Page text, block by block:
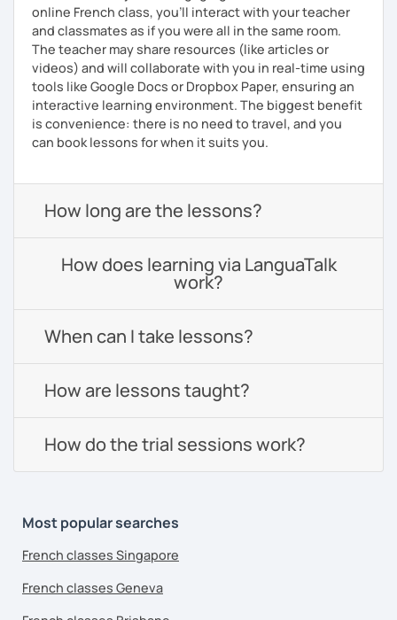
online French class, you’ll interact with your teacher
and classmates as if you were all in the same room.
The teacher may share resources (like articles or
videos) and will collaborate with you in real-time using
tools like Google Docs or Dropbox Paper, ensuring an
interactive learning environment. The biggest benefit
is convenience: there is no need to travel, and you
can book lessons for when it suits you.
How long are the lessons?
How does learning via LanguaTalk
work?
When can I take lessons?
How are lessons taught?
How do the trial sessions work?
Most popular searches
French classes Singapore
French classes Geneva